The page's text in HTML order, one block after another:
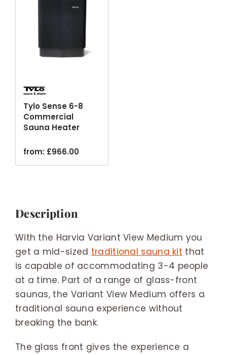
Tylo Sense 6-8
Commercial
Sauna Heater
from: £966.00
Description
With the Harvia Variant View Medium you
get a mid-sized traditional sauna kit that
is capable of accommodating 3-4 people
at a time. Part of a range of glass-front
saunas, the Variant View Medium offers a
traditional sauna experience without
breaking the bank.
The glass front gives the experience a